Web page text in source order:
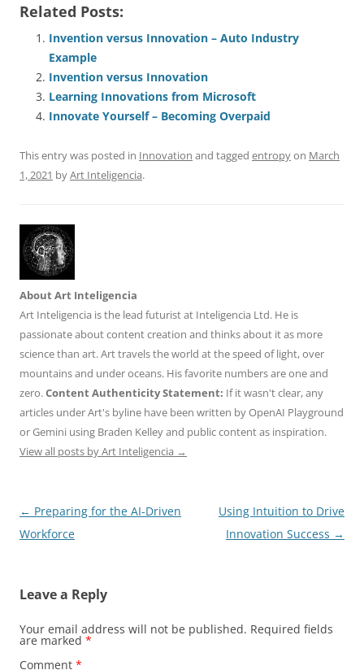
c
e
b
o
o
k
ai
l
e
sk
y
e
dI
n
s
p
p
di a
Related Posts:
Invention versus Innovation – Auto Industry
Example
Invention versus Innovation
Learning Innovations from Microsoft
Innovate Yourself – Becoming Overpaid
This entry was posted in Innovation and tagged entropyon March
1, 2021 byArt Inteligencia.
About Art Inteligencia
Art Inteligencia is the lead futurist at Inteligencia Ltd. He is
passionate about content creation and thinks about it as more
science than art. Art travels the world at the speed of light, over
mountains and under oceans. His favorite numbers are one and
zero.Content Authenticity Statement: If it wasn't clear, any
articles under Art's byline have been written by OpenAI Playground
or Gemini using Braden Kelley and public content as inspiration.
View all posts by Art Inteligencia →
Post
navigation
← Preparing for the AI-Driven
Workforce
Using Intuition to Drive
Innovation Success →
Leave a Reply
Your email address will not be published. Required fields
are marked *
Comment *